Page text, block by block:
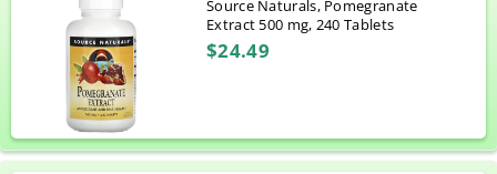
Source Naturals, Pomegranate
Extract 500 mg, 240 Tablets
$24.49